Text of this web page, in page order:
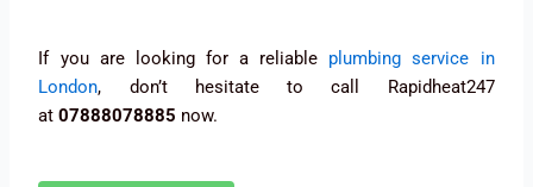
If you are looking for a reliable plumbing service in
London, don’t hesitate to call Rapidheat247
at07888078885 now.